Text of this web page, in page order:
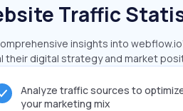
Traffic
insights into
their digital strategy and market
Analyze traffic sources to
your marketing mix